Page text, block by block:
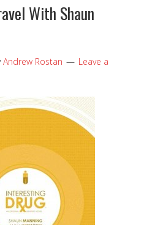
With Shaun
Andrew Rostan
Leave a